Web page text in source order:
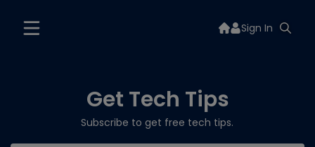
Sign In
Get Tech Tips
Subscribe to get free tech tips.